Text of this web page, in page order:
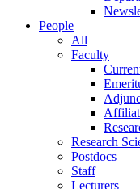
People
All
Faculty
Research
Postdocs
Staff
Lecturers